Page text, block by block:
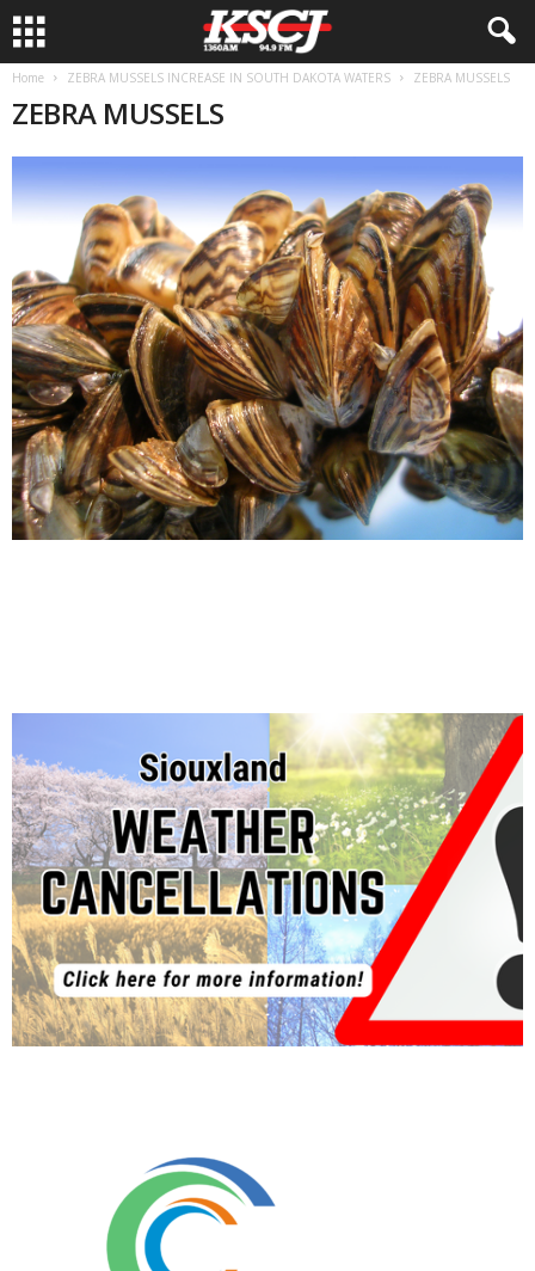
Home ZEBRA MUSSELS INCREASE IN SOUTH DAKOTA WATERS ZEBRA MUSSELS
ZEBRA MUSSELS